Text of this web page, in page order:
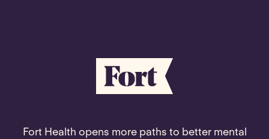
Fort Health opens more paths to better mental